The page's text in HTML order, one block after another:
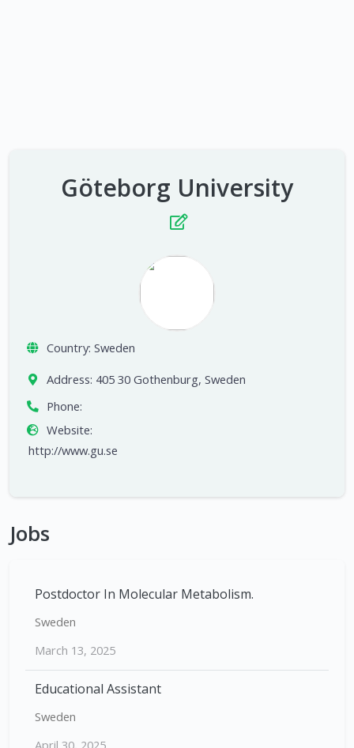
Göteborg University
Country: Sweden
Address: 405 30 Gothenburg, Sweden
Phone:
Website:
http://www.gu.se
Jobs
Postdoctor In Molecular Metabolism.
Sweden
March 13, 2025
Educational Assistant
Sweden